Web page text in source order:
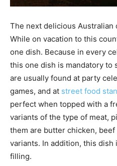
The next delicious Australian
While on vacation to this
one dish. Because in every
this one dish is mandatory to
are usually found at party
games, and at street food
perfect when topped with a
variants of the type of meat,
them are butter chicken, beef
variants. In addition, this
filling.